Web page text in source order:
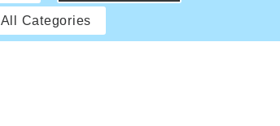
All Categories